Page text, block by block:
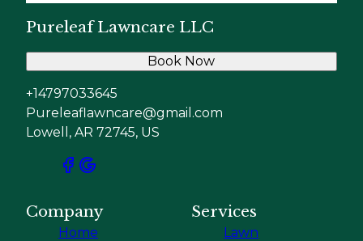
Pureleaf Lawncare LLC
+14797033645
Pureleaflawncare@gmail.com
Lowell, AR 72745, US
Book Now
Company
Home
Services
Lawn